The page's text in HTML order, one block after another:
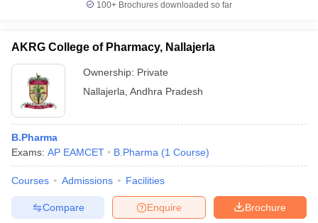
100+ Brochures downloaded so far
AKRG College of Pharmacy, Nallajerla
Ownership: Private
Nallajerla Andhra Pradesh
B.Pharma
Exams: AP EAMCET B.Pharma (1 Course)
Courses Admissions Facilities
Brochure
Enquire
Compare